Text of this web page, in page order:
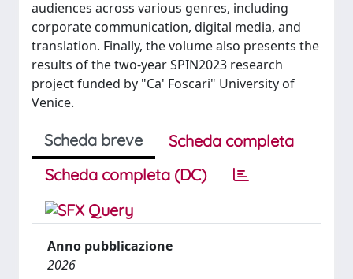
audiences across various genres, including
corporate communication, digital media, and
translation. Finally, the volume also presents the
results of the two-year SPIN2023 research
project funded by "Ca' Foscari" University of
Venice.
Scheda breve
Scheda completa
Scheda completa (DC)
Anno pubblicazione
2026